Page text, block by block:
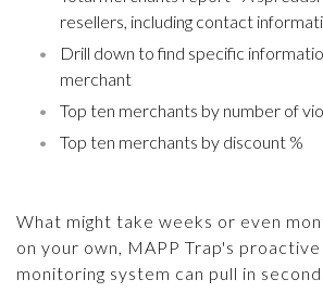
resellers, including contact
Drill down to find specific
merchant
Top ten merchants by number of
Top ten merchants by discount %
What might take weeks or even
on your own, MAPP Trap's
monitoring system can pull in